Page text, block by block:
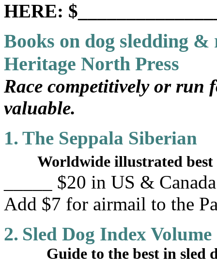
HERE:
Books on dog sledding
Heritage North Press
Race competitively or run
valuable.
1. The Seppala Siberian
Worldwide illustrated
_____ $20 in US &
Add $7 for airmail to the
2. Sled Dog Index Volume
Guide to the best in sled